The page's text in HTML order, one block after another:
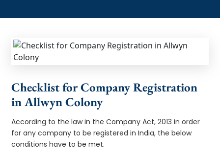
Checklist for Company Registration
in Allwyn Colony
According to the law in the Company Act, 2013 in order
for any company to be registered in India, the below
conditions have to be met.